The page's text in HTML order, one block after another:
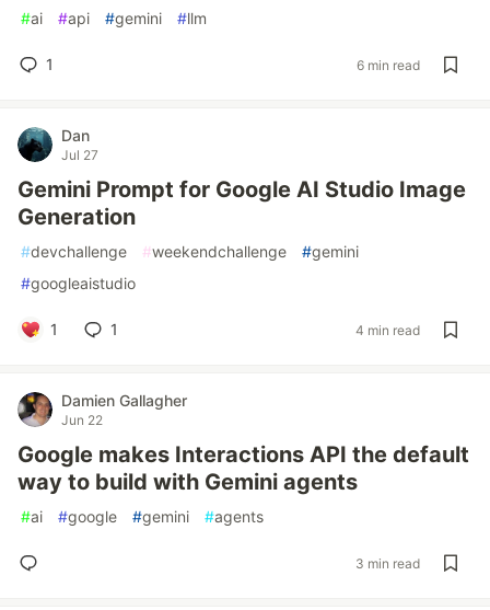
#ai #api #gemini #llm
1 6 min read
Dan
Jul 27
Gemini Prompt for Google AI Studio Image
Generation
#devchallenge #weekendchallenge #gemini
#googleaistudio
1 1 4 min read
Damien Gallagher
Jun 22
Google makes Interactions API the default
way to build with Gemini agents
#ai #google #gemini #agents
3 min read